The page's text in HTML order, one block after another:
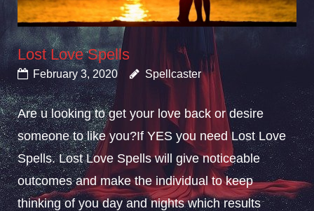
Lost Love Spells
February 3, 2020 Spellcaster
Are u looking to get your love back or desire
someone to like you?If YES you need Lost Love
Spells. Lost Love Spells will give noticeable
outcomes and make the individual to keep
thinking of you day and nights which results